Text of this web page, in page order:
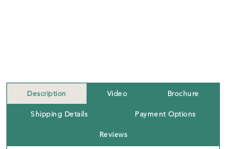
Description Video Brochure
Shipping Details Payment Options
Reviews